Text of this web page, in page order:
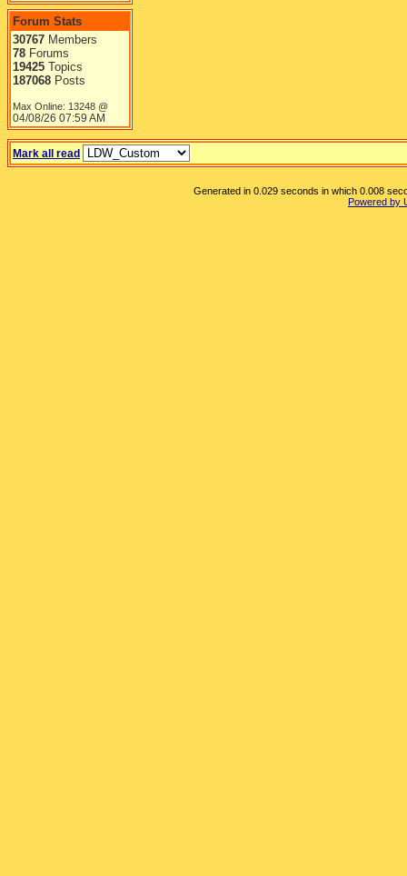
Forum Stats
30767 Members
78 Forums
19425 Topics
187068 Posts
Max Online: 13248 @
04/08/26 07:59 AM
Mark all read
Generated in 0.029 seconds in which 0.008
Powered by